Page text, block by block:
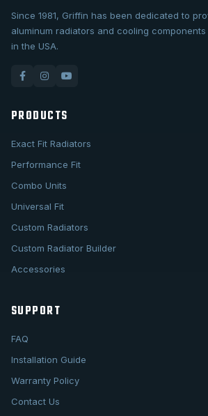
Since 1981, Griffin has been dedicated to
aluminum radiators and cooling
in the USA.
PRODUCTS
Exact Fit Radiators
Performance Fit
Combo Units
Universal Fit
Custom Radiators
Custom Radiator Builder
Accessories
SUPPORT
FAQ
Installation Guide
Warranty Policy
Contact Us